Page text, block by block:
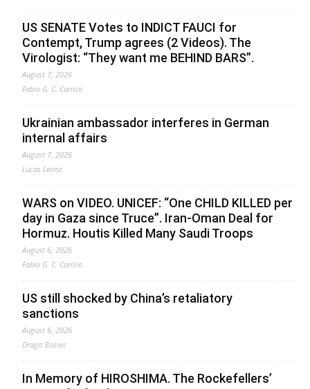
US SENATE Votes to INDICT FAUCI for
Contempt, Trump agrees (2 Videos). The
Virologist: “They want me BEHIND BARS”.
August 7, 2026
Fabio G. C. Carisio
Ukrainian ambassador interferes in German
internal affairs
August 7, 2026
Lucas Leiroz
WARS on VIDEO. UNICEF: “One CHILD KILLED per
day in Gaza since Truce”. Iran-Oman Deal for
Hormuz. Houtis Killed Many Saudi Troops
August 6, 2026
Fabio G. C. Carisio
US still shocked by China’s retaliatory
sanctions
August 6, 2026
Drago Bosnic
In Memory of HIROSHIMA. The Rockefellers’